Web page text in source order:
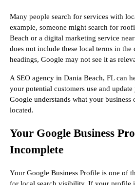
Many people search for services with
example, someone might search for
Beach or a digital marketing service
does not include these local terms in the
headings, Google may not see it as
A SEO agency in Dania Beach, FL can
your potential customers use and
Google understands what your business
located.
Your Google Business
Incomplete
Your Google Business Profile is one of